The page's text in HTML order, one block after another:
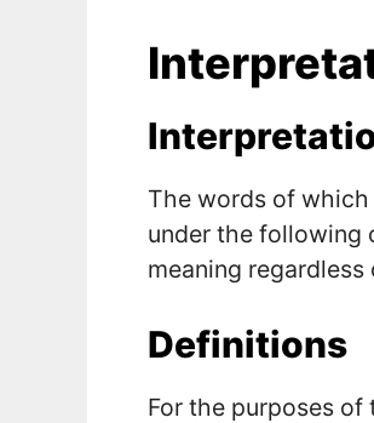
The words of
under the following
meaning
Definitions
For the purposes of